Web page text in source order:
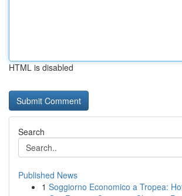
HTML is disabled
Search
Published News
1 Soggiorno Economico a Tropea: